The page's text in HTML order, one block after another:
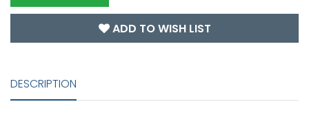
ADD TO WISH LIST
DESCRIPTION